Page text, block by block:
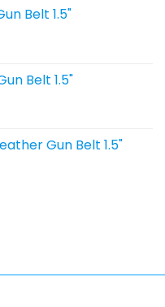
Belt 1.5"
Belt 1.5"
Gun Belt 1.5"